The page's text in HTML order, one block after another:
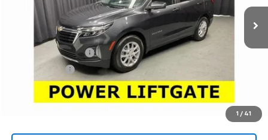
1 / 41
48,242 mi Int.
Less
Retail Price
Documentation Fee
Internet Price